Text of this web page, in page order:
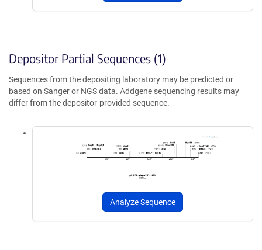
Depositor Partial Sequences (1)
Sequences from the depositing laboratory may be predicted or
based on Sanger or NGS data. Addgene sequencing results may
differ from the depositor-provided sequence.
Analyze Sequence